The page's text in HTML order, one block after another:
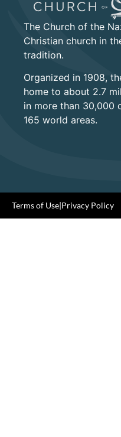
The Church of the
Christian church in
tradition.
Organized in 1908,
home to about 2.7
in more than 30,000
165 world areas.
Terms of Use|Privacy Policy